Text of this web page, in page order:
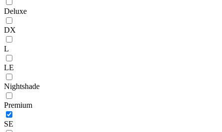
Deluxe
DX
L
LE
Nightshade
Premium
SE